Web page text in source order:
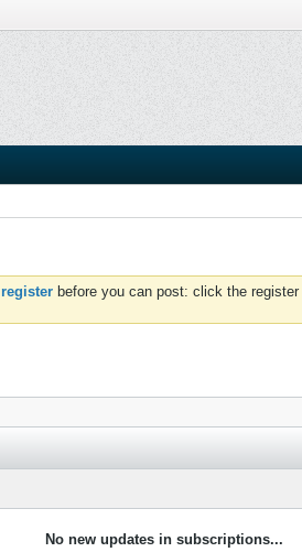
register before you can post: click the
No new updates in subscriptions...